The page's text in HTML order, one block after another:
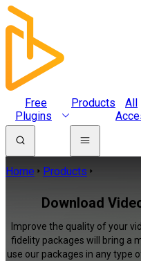
Free
Plugins
Products
All
Home Products
Download
Improve the quality of your
fidelity packages will bring a
use our packages in any type